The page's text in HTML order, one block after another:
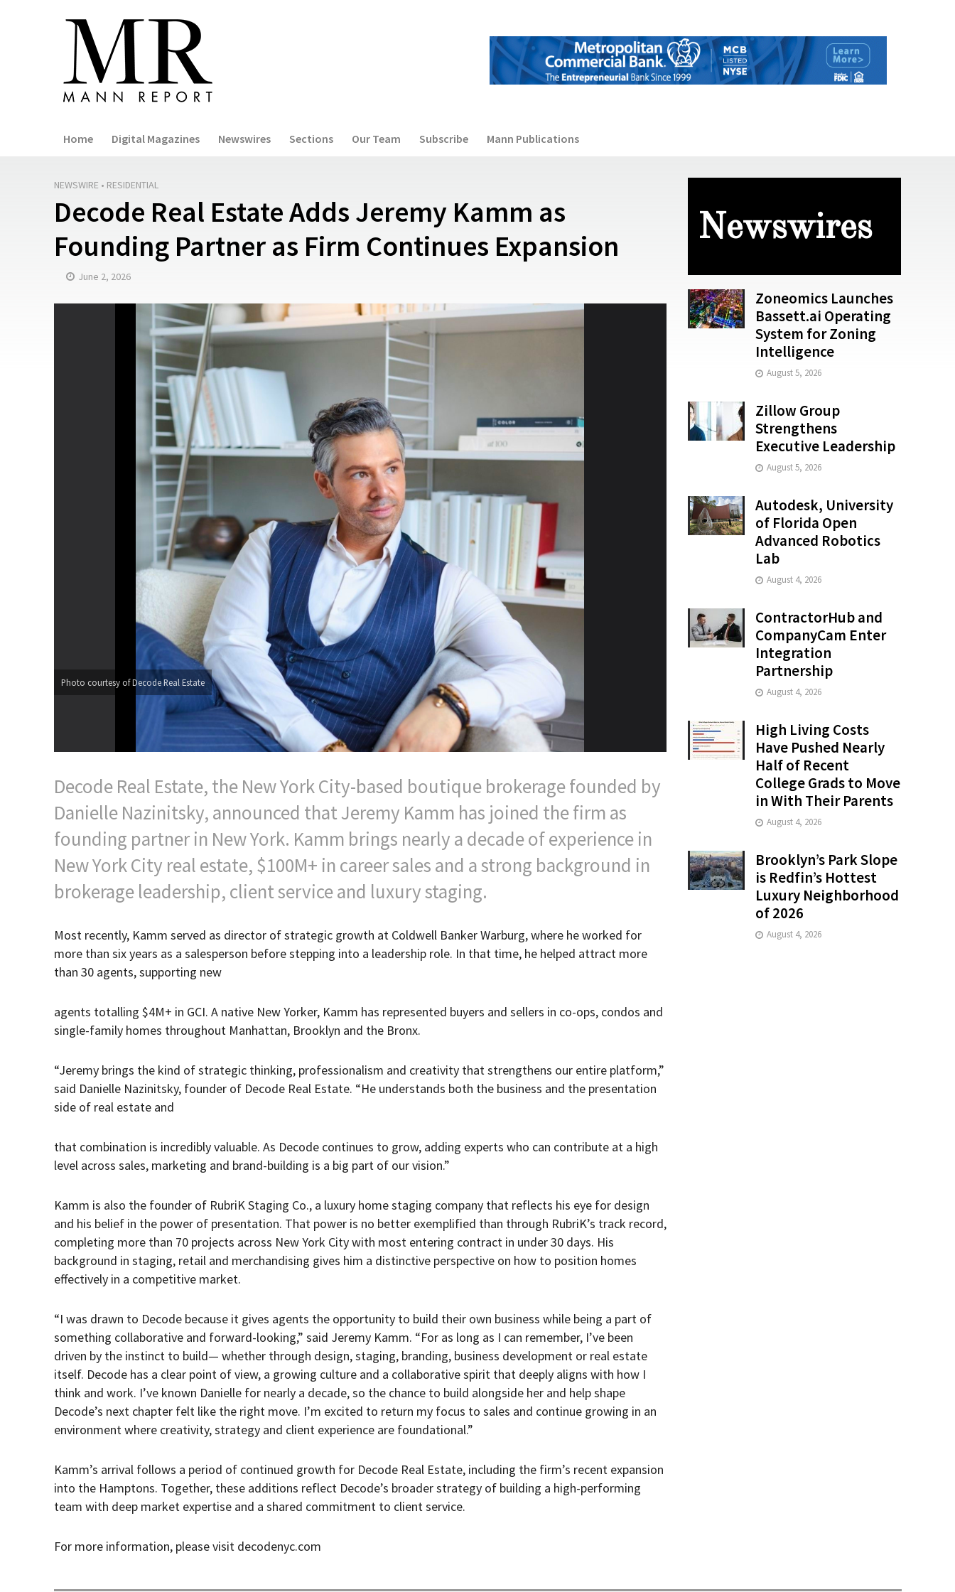
Home Digital Magazines Newswires Sections Our Team Subscribe Mann Publications
NEWSWIRE • RESIDENTIAL
Decode Real Estate Adds Jeremy Kamm as
Founding Partner as Firm Continues Expansion
June 2, 2026
Photo courtesy of Decode Real Estate
Decode Real Estate, the New York City-based boutique brokerage founded by
Danielle Nazinitsky, announced that Jeremy Kamm has joined the firm as
founding partner in New York. Kamm brings nearly a decade of experience in
New York City real estate, $100M+ in career sales and a strong background in
brokerage leadership, client service and luxury staging.
Most recently, Kamm served as director of strategic growth at Coldwell Banker Warburg, where he worked for
more than six years as a salesperson before stepping into a leadership role. In that time, he helped attract more
than 30 agents, supporting new
agents totalling $4M+ in GCI. A native New Yorker, Kamm has represented buyers and sellers in co-ops, condos and
single-family homes throughout Manhattan, Brooklyn and the Bronx.
“Jeremy brings the kind of strategic thinking, professionalism and creativity that strengthens our entire platform,”
said Danielle Nazinitsky, founder of Decode Real Estate. “He understands both the business and the presentation
side of real estate and
that combination is incredibly valuable. As Decode continues to grow, adding experts who can contribute at a high
level across sales, marketing and brand-building is a big part of our vision.”
Kamm is also the founder of RubriK Staging Co., a luxury home staging company that reflects his eye for design
and his belief in the power of presentation. That power is no better exemplified than through RubriK’s track record,
completing more than 70 projects across New York City with most entering contract in under 30 days. His
background in staging, retail and merchandising gives him a distinctive perspective on how to position homes
effectively in a competitive market.
“I was drawn to Decode because it gives agents the opportunity to build their own business while being a part of
something collaborative and forward-looking,” said Jeremy Kamm. “For as long as I can remember, I’ve been
driven by the instinct to build— whether through design, staging, branding, business development or real estate
itself. Decode has a clear point of view, a growing culture and a collaborative spirit that deeply aligns with how I
think and work. I’ve known Danielle for nearly a decade, so the chance to build alongside her and help shape
Decode’s next chapter felt like the right move. I’m excited to return my focus to sales and continue growing in an
environment where creativity, strategy and client experience are foundational.”
Kamm’s arrival follows a period of continued growth for Decode Real Estate, including the firm’s recent expansion
into the Hamptons. Together, these additions reflect Decode’s broader strategy of building a high-performing
team with deep market expertise and a shared commitment to client service.
For more information, please visit decodenyc.com
Newswires
Zoneomics Launches
Bassett.ai Operating
System for Zoning
Intelligence
August 5, 2026
Zillow Group
Strengthens
Executive Leadership
August 5, 2026
Autodesk, University
of Florida Open
Advanced Robotics
Lab
August 4, 2026
ContractorHub and
CompanyCam Enter
Integration
Partnership
August 4, 2026
High Living Costs
Have Pushed Nearly
Half of Recent
College Grads to Move
in With Their Parents
August 4, 2026
Brooklyn’s Park Slope
is Redfin’s Hottest
Luxury Neighborhood
of 2026
August 4, 2026